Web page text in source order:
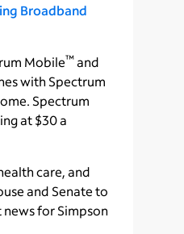
Broadband
Mobile™ and
with Spectrum
Spectrum
at $30 a
care, and
and Senate to
for Simpson